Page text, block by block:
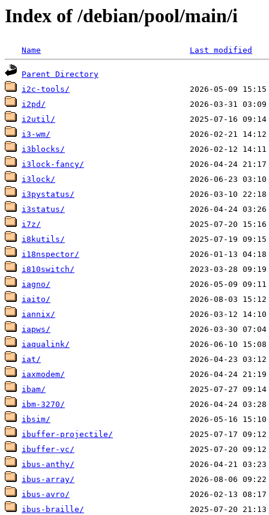
Index of /debian/pool/main/i
Name Last modified
Parent Directory
i2c-tools/
i2pd/
i2util/
i3-wm/
i3blocks/
i3lock-fancy/
i3lock/
i3pystatus/
i3status/
i7z/
i8kutils/
i18nspector/
i810switch/
iagno/
iaito/
iannix/
iapws/
iaqualink/
iat/
iaxmodem/
ibam/
ibm-3270/
ibsim/
ibuffer-projectile/
ibuffer-vc/
ibus-anthy/
ibus-array/
ibus-avro/
ibus-braille/